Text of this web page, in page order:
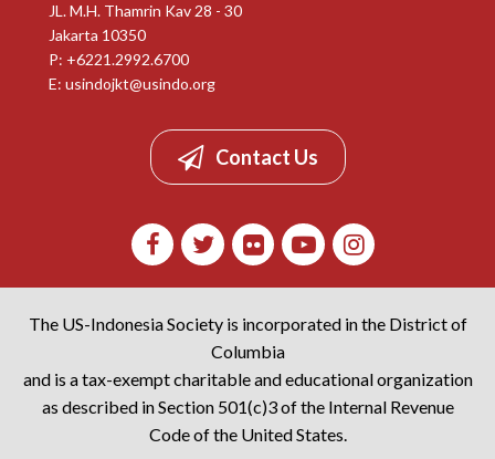
JL. M.H. Thamrin Kav 28 - 30
Jakarta 10350
P: +6221.2992.6700
E: usindojkt@usindo.org
Contact Us
The US-Indonesia Society is incorporated in the District of
Columbia
and is a tax-exempt charitable and educational organization
as described in Section 501(c)3 of the Internal Revenue
Code of the United States.